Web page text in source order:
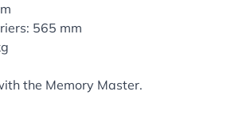
565 mm
the Memory Master.